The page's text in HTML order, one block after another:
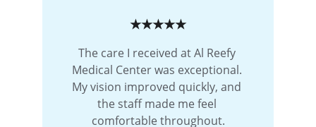
The care I received at Al Reefy
Medical Center was exceptional.
My vision improved quickly, and
the staff made me feel
comfortable throughout.
★★★★★